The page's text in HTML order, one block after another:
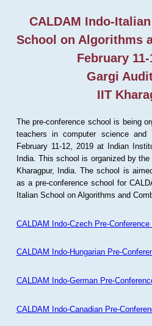
CALDAM Indo-
School on Algorithms
February 11-
Gargi
IIT
The pre-conference school is being
teachers in computer science and
February 11-12, 2019 at Indian
India. This school is organized by
Kharagpur, India. The school is
as a pre-conference school for
Italian School on Algorithms and
CALDAM Indo-Czech Pre-
CALDAM Indo-Hungarian Pre-
CALDAM Indo-German Pre-
CALDAM Indo-Canadian Pre-